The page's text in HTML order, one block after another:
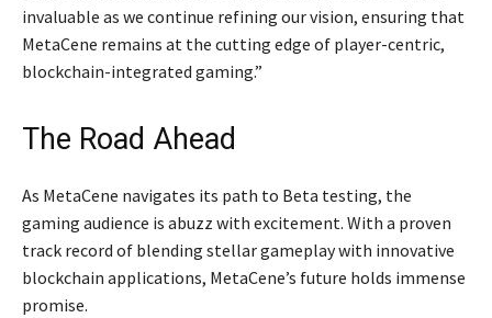
invaluable as we continue refining our vision, ensuring that
MetaCene remains at the cutting edge of player-centric,
blockchain-integrated gaming.”
The Road Ahead
As MetaCene navigates its path to Beta testing, the
gaming audience is abuzz with excitement. With a proven
track record of blending stellar gameplay with innovative
blockchain applications, MetaCene’s future holds immense
promise.